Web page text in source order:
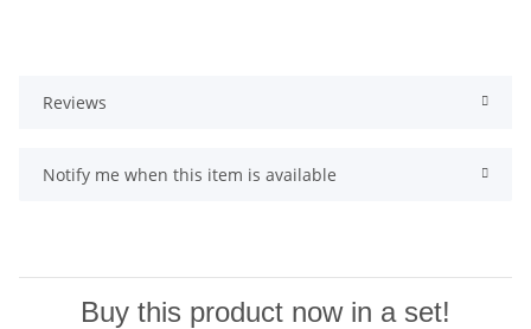
Reviews
Notify me when this item is available
Buy this product now in a set!